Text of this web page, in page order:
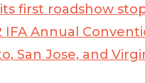
first roadshow
IFA Annual
San Jose, and